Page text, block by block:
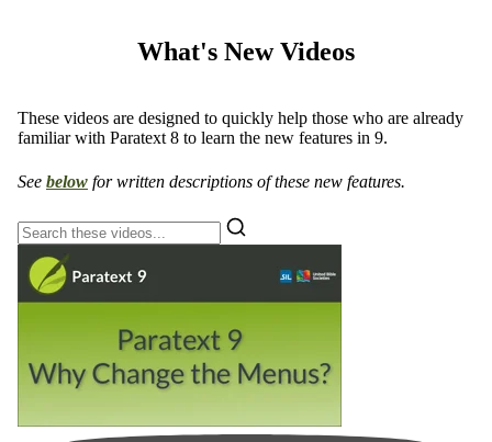
What's New Videos
These videos are designed to quickly help those who are already
familiar with Paratext 8 to learn the new features in 9.
See below for written descriptions of these new features.